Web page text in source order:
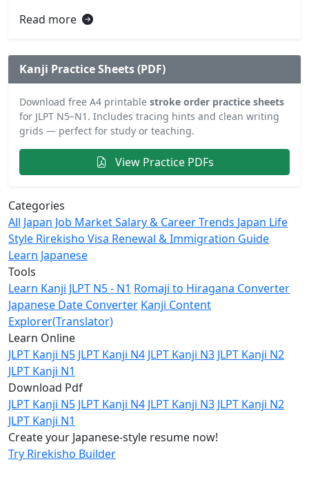
Read more
Kanji Practice Sheets (PDF)
Download free A4 printable stroke order practice sheets
for JLPT N5–N1. Includes tracing hints and clean writing
grids — perfect for study or teaching.
View Practice PDFs
Categories
All Japan Job MarketSalary & Career Trends Japan Life
Style Rirekisho Visa Renewal & Immigration Guide
Learn Japanese
Tools
Learn Kanji JLPT N5 - N1 Romaji to Hiragana Converter
Japanese Date Converter Kanji Content
Explorer(Translator)
Learn Online
JLPT Kanji N5 JLPT Kanji N4 JLPT Kanji N3 JLPT Kanji N2
JLPT Kanji N1
Download Pdf
JLPT Kanji N5 JLPT Kanji N4 JLPT Kanji N3 JLPT Kanji N2
JLPT Kanji N1
Create your Japanese-style resume now!
Try Rirekisho Builder